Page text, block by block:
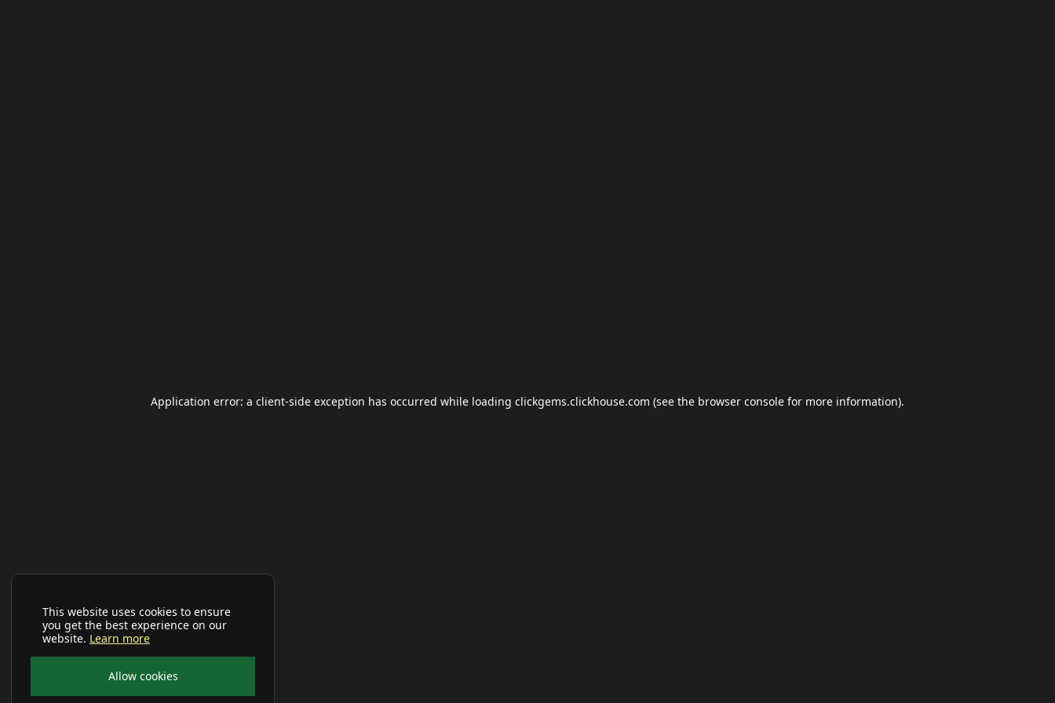
This website uses cookies to ensure
you get the best experience on our
website. Learn more
Allow cookies
Application error: a client-side exception has occurred while loading clickgems.clickhouse.com (see the browser console for more information).